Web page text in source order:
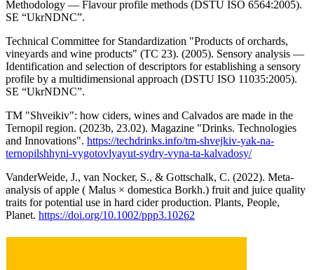
Methodology — Flavour profile methods (DSTU ISO 6564:2005).
SE “UkrNDNC”.
Technical Committee for Standardization "Products of orchards,
vineyards and wine products" (TC 23). (2005). Sensory analysis —
Identification and selection of descriptors for establishing a sensory
profile by a multidimensional approach (DSTU ISO 11035:2005).
SE “UkrNDNC”.
TM "Shveikiv": how ciders, wines and Calvados are made in the
Ternopil region. (2023b, 23.02). Magazine "Drinks. Technologies
and Innovations". https://techdrinks.info/tm-shvejkiv-yak-na-
ternopilshhyni-vygotovlyayut-sydry-vyna-ta-kalvadosy/
VanderWeide, J., van Nocker, S., & Gottschalk, C. (2022). Meta‐
analysis of apple ( Malus × domestica Borkh.) fruit and juice quality
traits for potential use in hard cider production. Plants, People,
Planet. https://doi.org/10.1002/ppp3.10262